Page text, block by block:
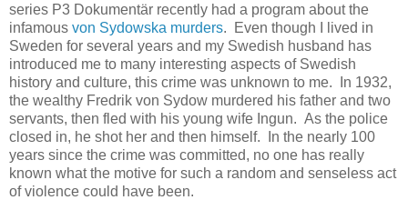
series P3 Dokumentär recently had a program about the
infamous von Sydowska murders. Even though I lived in
Sweden for several years and my Swedish husband has
introduced me to many interesting aspects of Swedish
history and culture, this crime was unknown to me. In 1932,
the wealthy Fredrik von Sydow murdered his father and two
servants, then fled with his young wife Ingun. As the police
closed in, he shot her and then himself. In the nearly 100
years since the crime was committed, no one has really
known what the motive for such a random and senseless act
of violence could have been.